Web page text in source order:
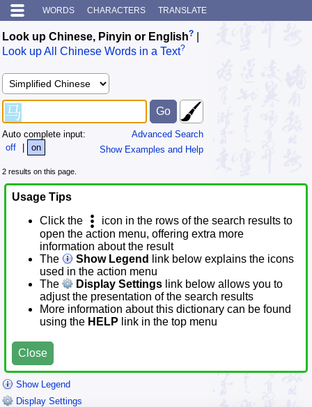
WORDS CHARACTERS TRANSLATE
Look up Chinese, Pinyin or English?
Look up All Chinese Words in a Text?
Advanced Search
Show Examples and Help
Auto complete input:
off
| on
2 results on this page.
Usage Tips
Click the
icon in the rows of the search results to
open the action menu, offering extra more
information about the result
The
Show Legend
link below explains the icons
used in the action menu
The
Display Settings link below allows you to
adjust the presentation of the search results
More information about this dictionary can be found
using the HELP link in the top menu
Close
Show Legend
Display Settings